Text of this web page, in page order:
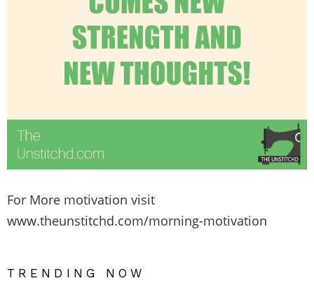
For More motivation visit
www.theunstitchd.com/morning-motivation
TRENDING NOW